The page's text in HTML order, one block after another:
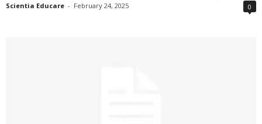
Scientia Educare - February 24, 2025 0